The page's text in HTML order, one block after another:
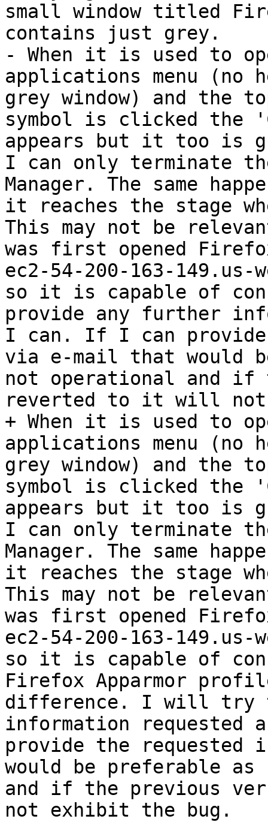
small window titled
contains just grey.
- When it is used to
applications menu (no
grey window) and the
symbol is clicked the
appears but it too is
I can only terminate
Manager. The same
it reaches the stage
This may not be
was first opened
ec2-54-200-163-149.us-
so it is capable of
provide any further
I can. If I can provide
via e-mail that would
not operational and if
reverted to it will
+ When it is used to
applications menu (no
grey window) and the
symbol is clicked the
appears but it too is
I can only terminate
Manager. The same
it reaches the stage
This may not be
was first opened
ec2-54-200-163-149.us-
so it is capable of
Firefox Apparmor
difference. I will try
information
provide the requested
would be preferable
and if the previous
not exhibit the bug.